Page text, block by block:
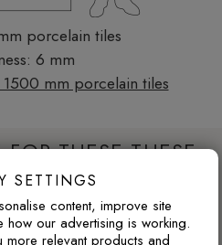
porcelain tiles
6 mm
mm porcelain tiles
THESE THESE
SETTINGS
content, improve site
how our advertising is working.
more relevant products and